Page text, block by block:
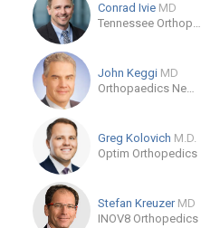
Conrad Ivie MD
Tennessee Orthopaedic Clinics
John Keggi MD
Orthopaedics New England
Greg Kolovich M.D.
Optim Orthopedics
Stefan Kreuzer MD
INOV8 Orthopedics